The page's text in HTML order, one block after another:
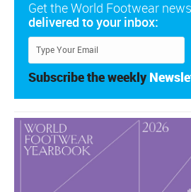
Get the World Footwear news
delivered to your inbox:
Subscribe the weekly